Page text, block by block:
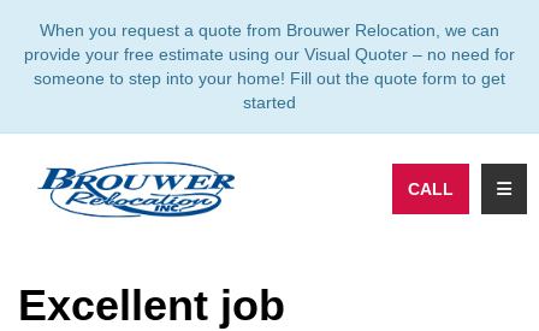
When you request a quote from Brouwer Relocation, we can
provide your free estimate using our Visual Quoter – no need for
someone to step into your home! Fill out the quote form to get
started
CALL
Excellent job